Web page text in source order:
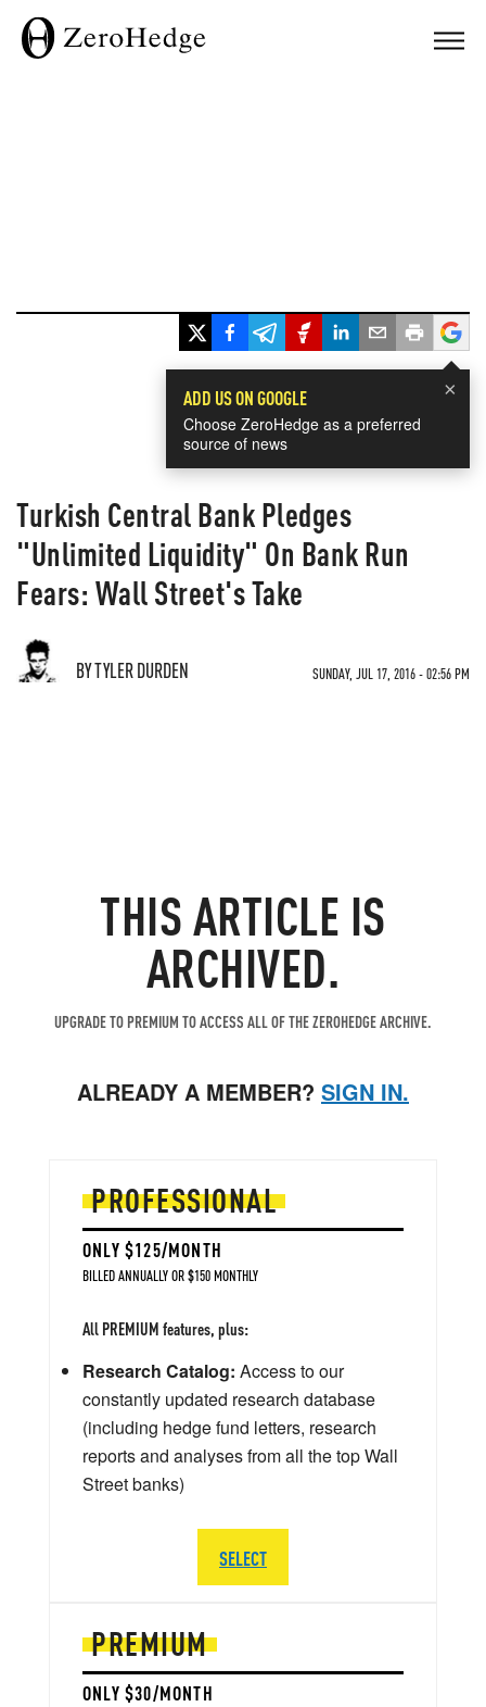
×
ADD US ON GOOGLE
Choose ZeroHedge as a preferred
source of news
Turkish Central Bank Pledges
"Unlimited Liquidity" On Bank Run
Fears: Wall Street's Take
BY TYLER DURDEN SUNDAY, JUL 17, 2016 - 02:56 PM
THIS ARTICLE IS
ARCHIVED.
UPGRADE TO PREMIUM TO ACCESS ALL OF THE ZEROHEDGE ARCHIVE.
ALREADY A MEMBER? SIGN IN.
PREMIUM
ONLY $30/MONTH
PROFESSIONAL
ONLY $125/MONTH
BILLED ANNUALLY OR $150 MONTHLY
All PREMIUM features, plus:
Research Catalog: Access to our
constantly updated research database
(including hedge fund letters, research
reports and analyses from all the top Wall
Street banks)
SELECT